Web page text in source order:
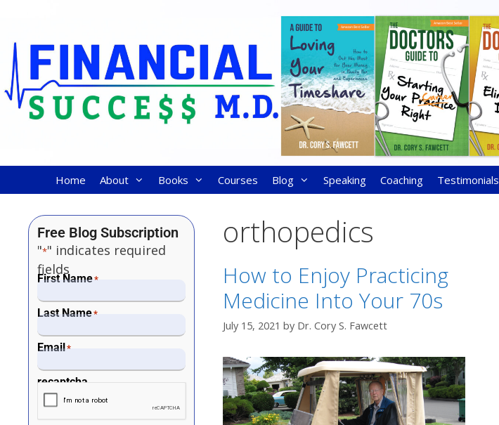
Home About Books Courses Blog Speaking Coaching Testimonials
orthopedics
How to Enjoy Practicing
Medicine Into Your 70s
July 15, 2021 by Dr. Cory S. Fawcett
Free Blog Subscription
"*" indicates required
fields
First Name*
Last Name*
Email*
recaptcha